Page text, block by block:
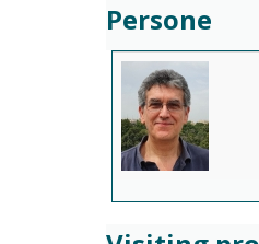
Persone